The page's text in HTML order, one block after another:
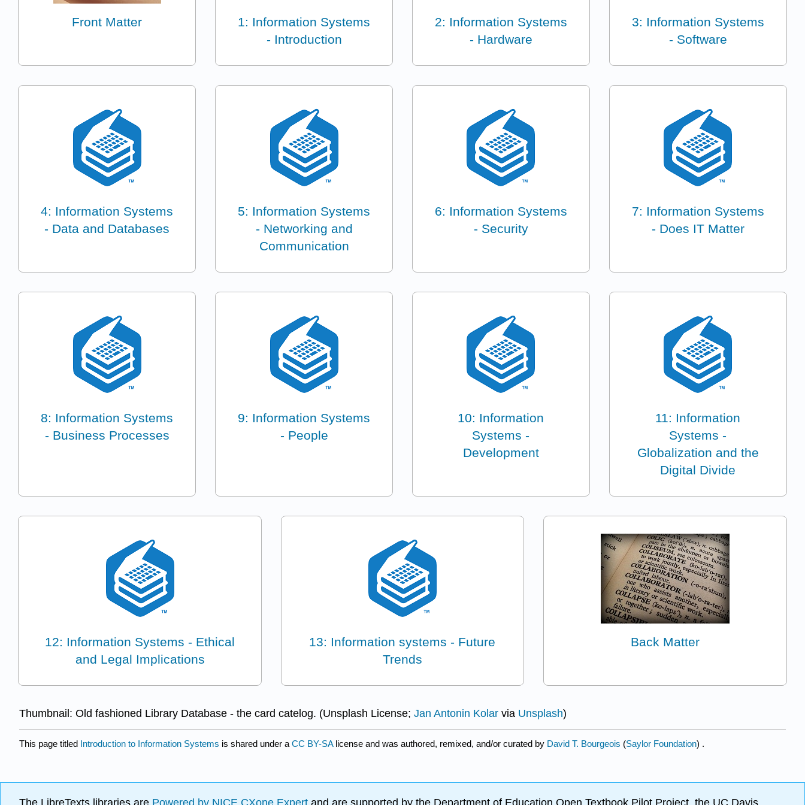
Front Matter
1: Information Systems
- Introduction
2: Information Systems
- Hardware
3: Information Systems
- Software
4: Information Systems
- Data and Databases
5: Information Systems
- Networking and
Communication
6: Information Systems
- Security
7: Information Systems
- Does IT Matter
8: Information Systems
- Business Processes
9: Information Systems
- People
10: Information
Systems -
Development
11: Information
Systems -
Globalization and the
Digital Divide
12: Information Systems - Ethical
and Legal Implications
13: Information systems - Future
Trends
Back Matter
Thumbnail: Old fashioned Library Database - the card catelog. (Unsplash License; Jan Antonin Kolar via Unsplash)
This page titled Introduction to Information Systems is shared under a CC BY-SA license and was authored, remixed, and/or curated by David T. Bourgeois (Saylor Foundation) .